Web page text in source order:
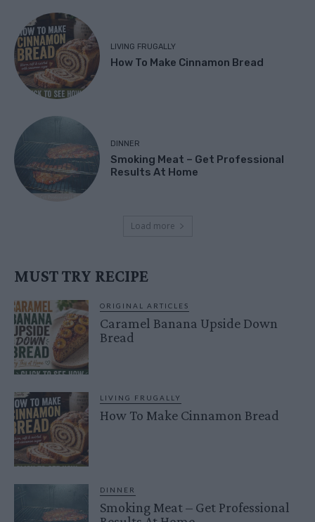
LIVING FRUGALLY
How To Make Cinnamon Bread
DINNER
Smoking Meat – Get Professional
Results At Home
Load more
MUST TRY RECIPE
ORIGINAL ARTICLES
Caramel Banana Upside Down
Bread
LIVING FRUGALLY
How To Make Cinnamon Bread
DINNER
Smoking Meat – Get Professional